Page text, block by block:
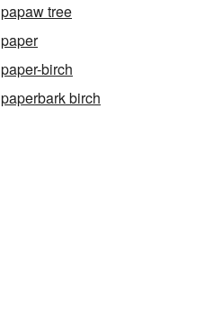
papaw tree
paper
paper-birch
paperbark birch